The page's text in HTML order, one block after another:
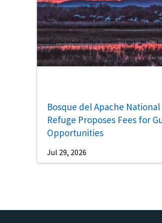
Bosque del Apache
Refuge Proposes Fees for
Opportunities
Jul 29, 2026